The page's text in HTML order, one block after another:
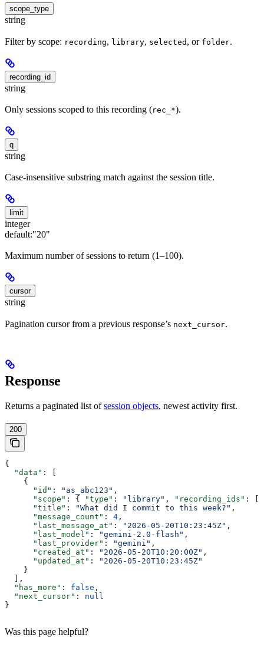
scope_type
string
Filter by scope: recording, library, selected , or folder.
recording_id
string
Only sessions scoped to this recording (rec_*).
q
string
Case-insensitive substring match against the session title.
limit
integer
default:"20"
Maximum number of sessions to return (1–100).
cursor
string
Pagination cursor from a previous response’s next_cursor.
Response
Returns a paginated list ofsession objects, newest activity first.
200
{
  "data"
: [
    {
      "id"
: "as_abc123" ,
      "scope"
: { "type" : "library" , "recording_ids" :
      "title"
: "What did I commit to this week?" ,
      "message_count"
: 4 ,
      "last_message_at"
: "2026-05-20T10:23:45Z" ,
      "last_model"
: "gemini-2.0-flash" ,
      "last_provider"
: "gemini" ,
      "created_at"
: "2026-05-20T10:20:00Z" ,
      "updated_at"
:
"2026-05-20T10:23:45Z"
    }
  ],
  "has_more"
: false ,
  "next_cursor"
: null
}
Was this page helpful?